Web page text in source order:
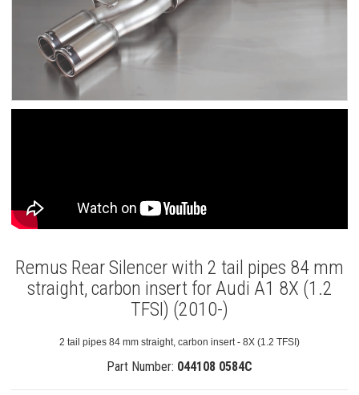
Remus Rear Silencer with 2 tail pipes 84 mm
straight, carbon insert for Audi A1 8X (1.2
TFSI) (2010-)
2 tail pipes 84 mm straight, carbon insert - 8X (1.2 TFSI)
Part Number: 044108 0584C